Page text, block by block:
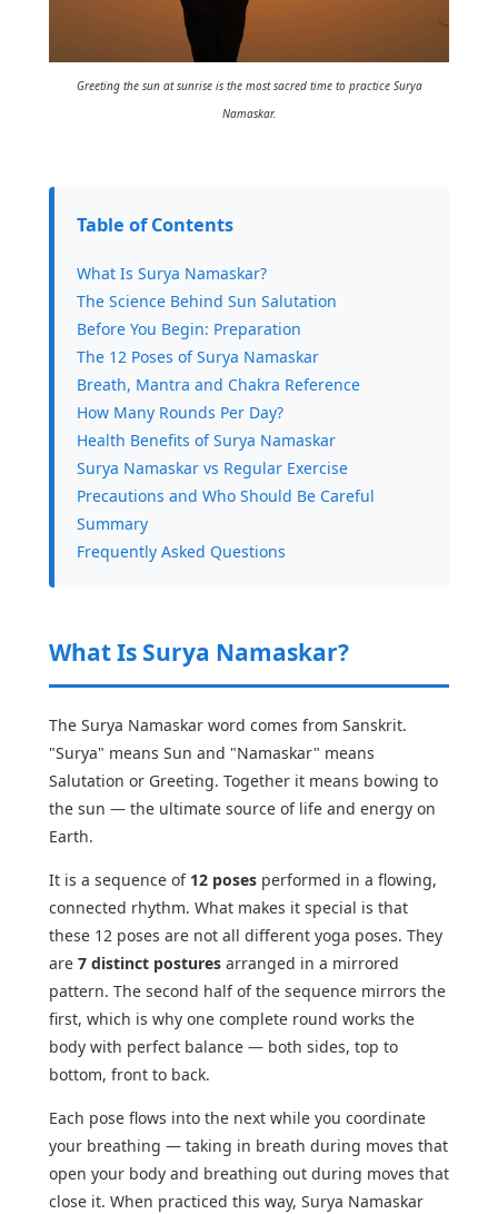
Greeting the sun at sunrise is the most sacred time to practice Surya
Namaskar.
Table of Contents
What Is Surya Namaskar?
The Science Behind Sun Salutation
Before You Begin: Preparation
The 12 Poses of Surya Namaskar
Breath, Mantra and Chakra Reference
How Many Rounds Per Day?
Health Benefits of Surya Namaskar
Surya Namaskar vs Regular Exercise
Precautions and Who Should Be Careful
Summary
Frequently Asked Questions
What Is Surya Namaskar?
The Surya Namaskar word comes from Sanskrit.
"Surya" means Sun and "Namaskar" means
Salutation or Greeting. Together it means bowing to
the sun — the ultimate source of life and energy on
Earth.
It is a sequence of 12 poses performed in a flowing,
connected rhythm. What makes it special is that
these 12 poses are not all different yoga poses. They
are 7 distinct postures arranged in a mirrored
pattern. The second half of the sequence mirrors the
first, which is why one complete round works the
body with perfect balance — both sides, top to
bottom, front to back.
Each pose flows into the next while you coordinate
your breathing — taking in breath during moves that
open your body and breathing out during moves that
close it. When practiced this way, Surya Namaskar